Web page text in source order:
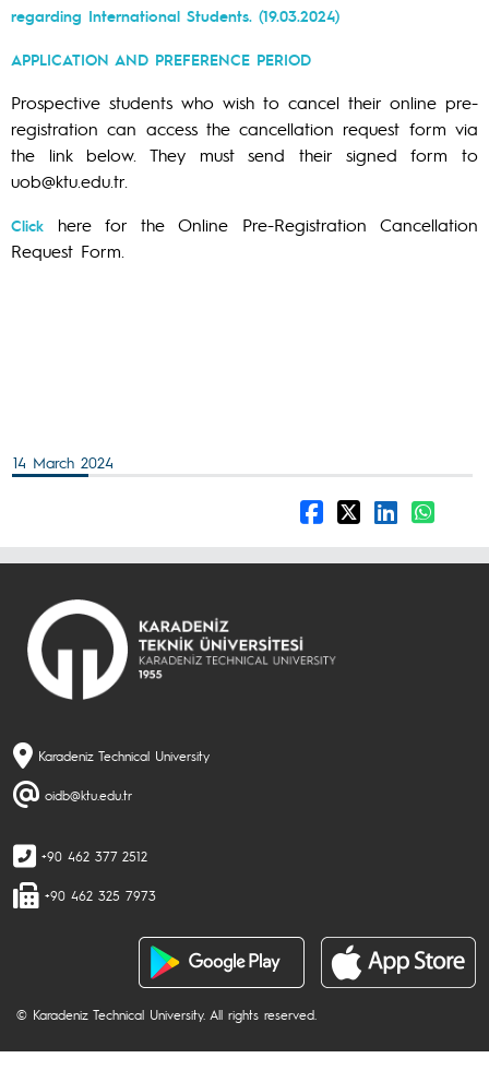
regarding International Students. (19.03.2024)
APPLICATION AND PREFERENCE PERIOD
Prospective students who wish to cancel their online pre-
registration can access the cancellation request form via
the link below. They must send their signed form to
uob@ktu.edu.tr.
Click here for the Online Pre-Registration Cancellation
Request Form.
14 March 2024
Karadeniz Technical University
oidb@ktu.edu.tr
+90 462 377 2512
+90 462 325 7973
© Karadeniz Technical University. All rights reserved.